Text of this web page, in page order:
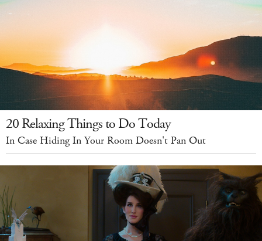
20 Relaxing Things to Do Today
In Case Hiding In Your Room Doesn't Pan Out